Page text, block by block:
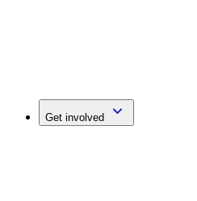
Get involved